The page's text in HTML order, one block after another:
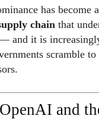
has become
chain that
and it is
scramble to
and